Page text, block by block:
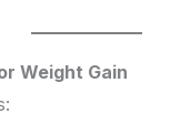
Weight Gain